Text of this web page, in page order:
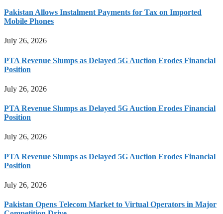
Pakistan Allows Instalment Payments for Tax on Imported
Mobile Phones
July 26, 2026
PTA Revenue Slumps as Delayed 5G Auction Erodes Financial
Position
July 26, 2026
PTA Revenue Slumps as Delayed 5G Auction Erodes Financial
Position
July 26, 2026
PTA Revenue Slumps as Delayed 5G Auction Erodes Financial
Position
July 26, 2026
Pakistan Opens Telecom Market to Virtual Operators in Major